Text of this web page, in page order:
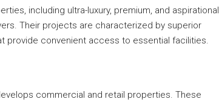
including ultra-luxury, premium, and aspirational
Their projects are characterized by superior
provide convenient access to essential facilities.
commercial and retail properties. These